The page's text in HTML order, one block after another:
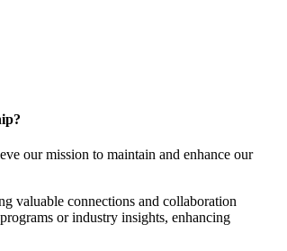
our mission to maintain and enhance our
valuable connections and collaboration
or industry insights, enhancing